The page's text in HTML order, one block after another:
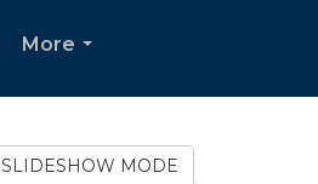
More
SLIDESHOW MODE